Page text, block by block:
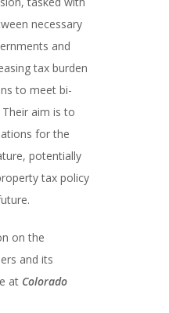
necessary
and
tax burden
to meet bi-
aim is to
for the
potentially
tax policy
on the
and its
at Colorado